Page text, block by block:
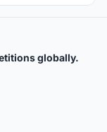
globally.